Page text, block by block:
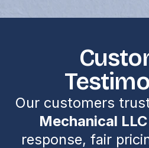
Our customers
Mechanical LLC
response, fair